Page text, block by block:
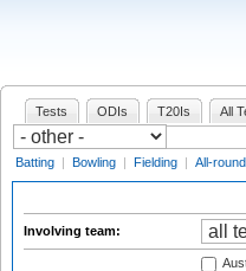
Tests ODIs T20Is All
Batting | Bowling | Fielding | All-round
Involving team: